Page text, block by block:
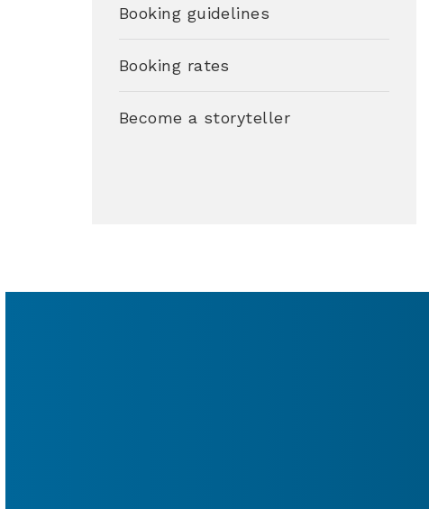
Booking guidelines
Booking rates
Become a storyteller